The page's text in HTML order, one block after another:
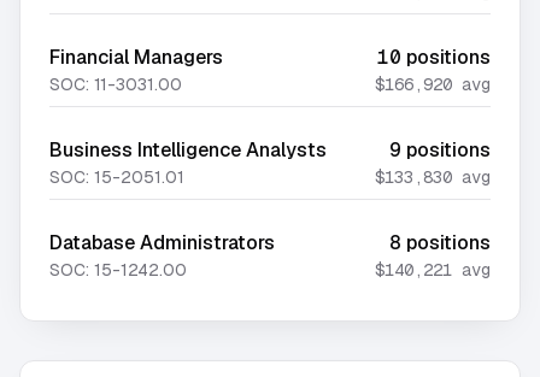
Financial Managers
SOC: 11-3031.00
10 positions
$166,920 avg
Business Intelligence Analysts
SOC: 15-2051.01
9 positions
$133,830 avg
Database Administrators
SOC: 15-1242.00
8 positions
$140,221 avg